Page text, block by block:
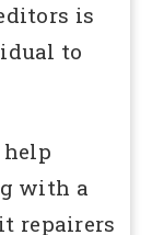
is
to
with a
repairers